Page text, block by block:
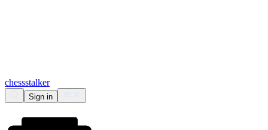
chessstalker
Sign in